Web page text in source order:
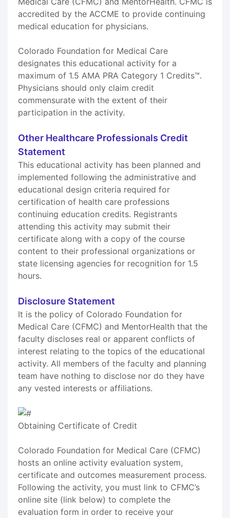
accredited by the ACCME to provide continuing
medical education for physicians.
Colorado Foundation for Medical Care
designates this educational activity for a
maximum of 1.5 AMA PRA Category 1 Credits™.
Physicians should only claim credit
commensurate with the extent of their
participation in the activity.
Other Healthcare Professionals Credit
Statement
This educational activity has been planned and
implemented following the administrative and
educational design criteria required for
certification of health care professions
continuing education credits. Registrants
attending this activity may submit their
certificate along with a copy of the course
content to their professional organizations or
state licensing agencies for recognition for 1.5
hours.
Disclosure Statement
It is the policy of Colorado Foundation for
Medical Care (CFMC) and MentorHealth that the
faculty discloses real or apparent conflicts of
interest relating to the topics of the educational
activity. All members of the faculty and planning
team have nothing to disclose nor do they have
any vested interests or affiliations.
Obtaining Certificate of Credit
Colorado Foundation for Medical Care (CFMC)
hosts an online activity evaluation system,
certificate and outcomes measurement process.
Following the activity, you must link to CFMC’s
online site (link below) to complete the
evaluation form in order to receive your